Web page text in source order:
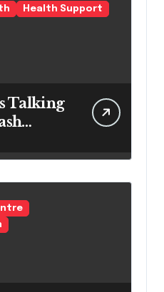
Health Support
Talking